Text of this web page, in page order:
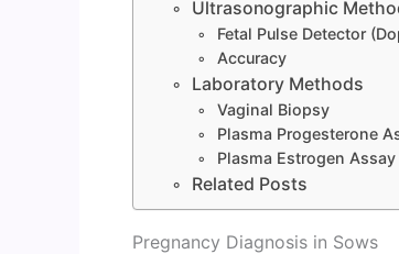
Ultrasonographic
Fetal Pulse Detector
Accuracy
Laboratory Methods
Vaginal Biopsy
Plasma Progesterone
Plasma Estrogen Assay
Related Posts
Pregnancy Diagnosis in Sows